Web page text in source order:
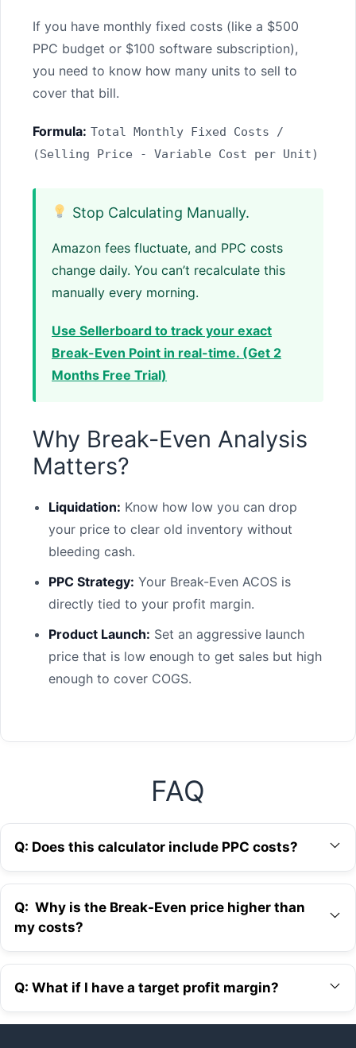
If you have monthly fixed costs (like a $500
PPC budget or $100 software subscription),
you need to know how many units to sell to
cover that bill.
Formula: Total Monthly Fixed Costs /
(Selling Price - Variable Cost per Unit)
Stop Calculating Manually.
Amazon fees fluctuate, and PPC costs
change daily. You can’t recalculate this
manually every morning.
Use Sellerboard to track your exact
Break-Even Point in real-time. (Get 2
Months Free Trial)
Why Break-Even Analysis
Matters?
Liquidation: Know how low you can drop
your price to clear old inventory without
bleeding cash.
PPC Strategy: Your Break-Even ACOS is
directly tied to your profit margin.
Product Launch: Set an aggressive launch
price that is low enough to get sales but high
enough to cover COGS.
FAQ
Q: Does this calculator include PPC costs?
Q: Why is the Break-Even price higher than
my costs?
Q: What if I have a target profit margin?